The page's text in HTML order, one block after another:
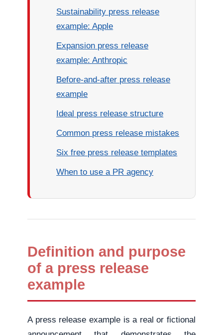
Sustainability press release
example: Apple
Expansion press release
example: Anthropic
Before-and-after press release
example
Ideal press release structure
Common press release mistakes
Six free press release templates
When to use a PR agency
Definition and purpose
of a press release
example
A press release example is a real or fictional